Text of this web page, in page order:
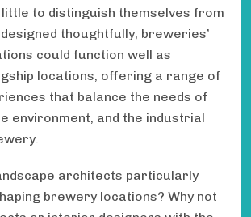
little to distinguish themselves from
thoughtfully, breweries’
could function well as
locations, offering a range of
that balance the needs of
environment, and the industrial
architects particularly
brewery locations? Why not